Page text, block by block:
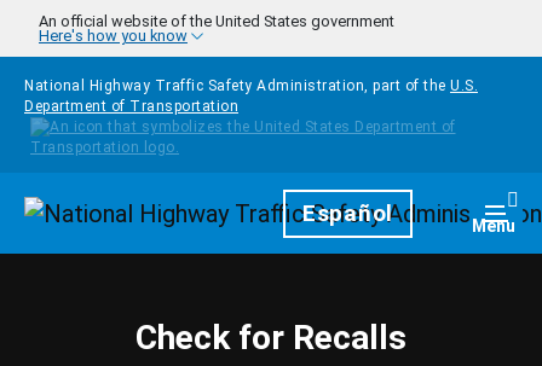
Skip to main content
An official website of the United States government
Here's how you know
National Highway Traffic Safety Administration, part of the U.S.
Department of Transportation
HomepageEspañol Menu
Check for Recalls